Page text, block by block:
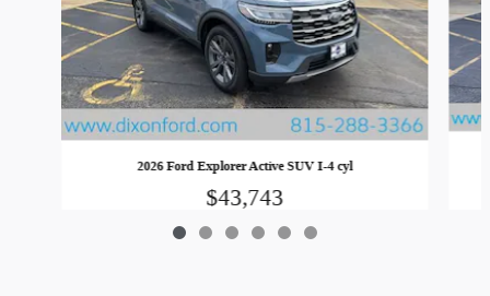
2026 Ford Explorer Active SUV I-4 cyl
$43,743